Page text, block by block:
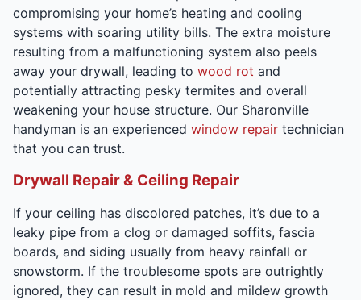
compromising your home’s heating and cooling
systems with soaring utility bills. The extra moisture
resulting from a malfunctioning system also peels
away your drywall, leading to wood rot and
potentially attracting pesky termites and overall
weakening your house structure. Our Sharonville
handyman is an experienced window repair technician
that you can trust.
Drywall Repair & Ceiling Repair
If your ceiling has discolored patches, it’s due to a
leaky pipe from a clog or damaged soffits, fascia
boards, and siding usually from heavy rainfall or
snowstorm. If the troublesome spots are outrightly
ignored, they can result in mold and mildew growth